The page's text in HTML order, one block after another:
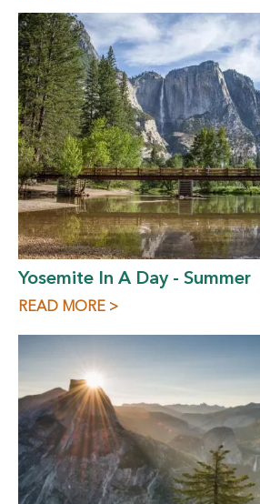
Yosemite In A Day - Summer
READ MORE >